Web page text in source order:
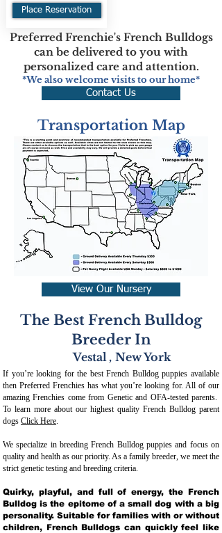
Place Reservation
Preferred Frenchie's French Bulldogs
can be delivered to you with
personalized care and attention.
*We also welcome visits to our home*
Contact Us
Transportation Map
View Our Nursery
The Best French Bulldog
Breeder In
Vestal , New York
If you’re looking for the best French Bulldog puppies available
then Preferred Frenchies has what you’re looking for. All of our
amazing Frenchies come from Genetic and OFA-tested parents.
To learn more about our highest quality French Bulldog parent
dogs Click Here.
We specialize in breeding French Bulldog puppies and focus on
quality and health as our priority. As a family breeder, we meet the
strict genetic testing and breeding criteria.
Quirky, playful, and full of energy, the French
Bulldog is the epitome of a small dog with a big
personality. Suitable for families with or without
children, French Bulldogs can quickly feel like